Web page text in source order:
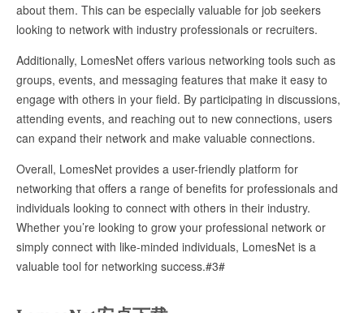
about them. This can be especially valuable for job seekers
looking to network with industry professionals or recruiters.
Additionally, LomesNet offers various networking tools such as
groups, events, and messaging features that make it easy to
engage with others in your field. By participating in discussions,
attending events, and reaching out to new connections, users
can expand their network and make valuable connections.
Overall, LomesNet provides a user-friendly platform for
networking that offers a range of benefits for professionals and
individuals looking to connect with others in their industry.
Whether you’re looking to grow your professional network or
simply connect with like-minded individuals, LomesNet is a
valuable tool for networking success.#3#